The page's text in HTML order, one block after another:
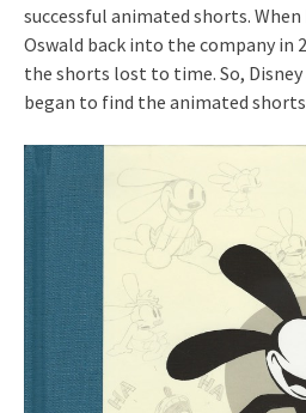
successful animated shorts.
Oswald back into the company in
the shorts lost to time. So,
began to find the animated